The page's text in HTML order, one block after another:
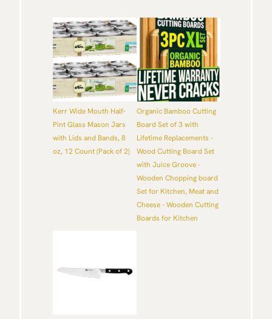
Kerr Wide Mouth Half-
Pint Glass Mason Jars
with Lids and Bands, 8
oz, 12 Count (Pack of 2)
Organic Bamboo Cutting
Board Set of 3 with
Lifetime Replacements -
Wood Cutting Board Set
with Juice Groove -
Wooden Chopping board
Set for Kitchen, Meat and
Cheese - Wooden Cutting
Boards for Kitchen